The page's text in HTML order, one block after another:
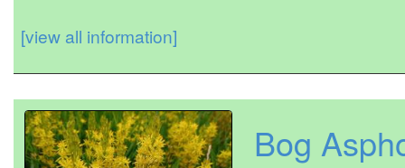
[view all information]
Bog